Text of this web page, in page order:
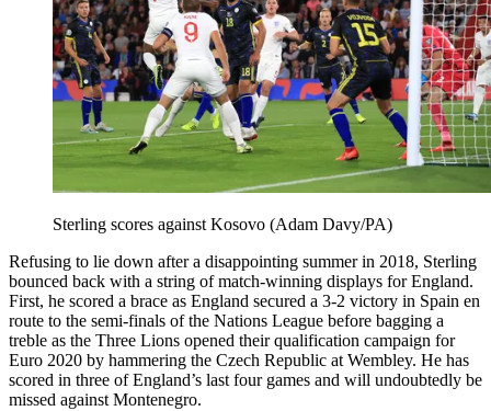
Sterling scores against Kosovo (Adam Davy/PA)
Refusing to lie down after a disappointing summer in 2018, Sterling
bounced back with a string of match-winning displays for England.
First, he scored a brace as England secured a 3-2 victory in Spain en
route to the semi-finals of the Nations League before bagging a
treble as the Three Lions opened their qualification campaign for
Euro 2020 by hammering the Czech Republic at Wembley. He has
scored in three of England’s last four games and will undoubtedly be
missed against Montenegro.